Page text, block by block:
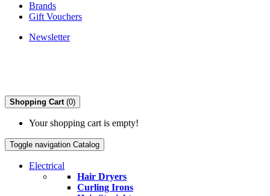
Brands
Gift Vouchers
Newsletter
Shopping Cart (0)
Your shopping cart is empty!
Toggle navigation Catalog
Electrical
Hair Dryers
Curling Irons